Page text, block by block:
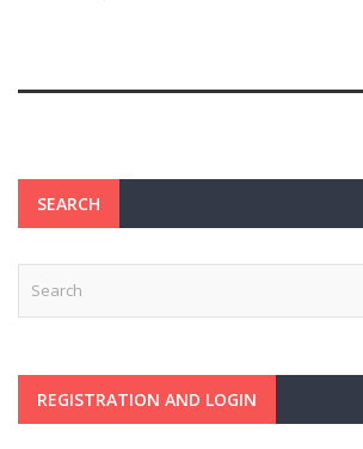
SEARCH
REGISTRATION AND LOGIN